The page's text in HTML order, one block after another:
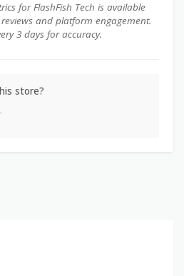
for FlashFish Tech is available
and platform engagement.
3 days for accuracy.
store?